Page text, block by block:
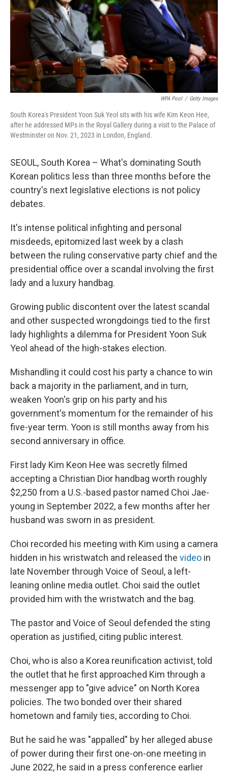
WPA Pool / Getty Images
South Korea's President Yoon Suk Yeol sits with his wife Kim Keon Hee,
after he addressed MPs in the Royal Gallery during a visit to the Palace of
Westminster on Nov. 21, 2023 in London, England.
SEOUL, South Korea – What's dominating South
Korean politics less than three months before the
country's next legislative elections is not policy
debates.
It's intense political infighting and personal
misdeeds, epitomized last week by a clash
between the ruling conservative party chief and the
presidential office over a scandal involving the first
lady and a luxury handbag.
Growing public discontent over the latest scandal
and other suspected wrongdoings tied to the first
lady highlights a dilemma for President Yoon Suk
Yeol ahead of the high-stakes election.
Mishandling it could cost his party a chance to win
back a majority in the parliament, and in turn,
weaken Yoon's grip on his party and his
government's momentum for the remainder of his
five-year term. Yoon is still months away from his
second anniversary in office.
First lady Kim Keon Hee was secretly filmed
accepting a Christian Dior handbag worth roughly
$2,250 from a U.S.-based pastor named Choi Jae-
young in September 2022, a few months after her
husband was sworn in as president.
Choi recorded his meeting with Kim using a camera
hidden in his wristwatch and released the video in
late November through Voice of Seoul, a left-
leaning online media outlet. Choi said the outlet
provided him with the wristwatch and the bag.
The pastor and Voice of Seoul defended the sting
operation as justified, citing public interest.
Choi, who is also a Korea reunification activist, told
the outlet that he first approached Kim through a
messenger app to "give advice" on North Korea
policies. The two bonded over their shared
hometown and family ties, according to Choi.
But he said he was "appalled" by her alleged abuse
of power during their first one-on-one meeting in
June 2022, he said in a press conference earlier